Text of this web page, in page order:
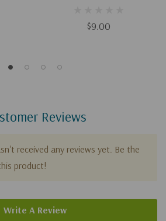
$9.00
Reviews
received any reviews yet. Be the
product!
Write A Review